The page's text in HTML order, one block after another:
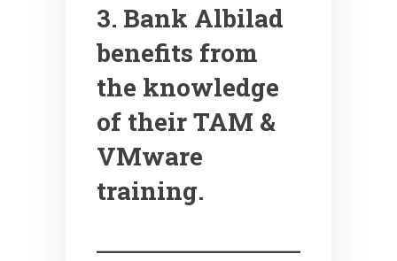
3. Bank Albilad
benefits from
the knowledge
of their TAM &
VMware
training.